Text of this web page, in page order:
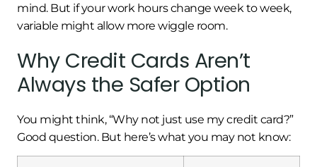
mind. But if your work hours change week to week,
variable might allow more wiggle room.
Why Credit Cards Aren’t
Always the Safer Option
You might think, “Why not just use my credit card?”
Good question. But here’s what you may not know: